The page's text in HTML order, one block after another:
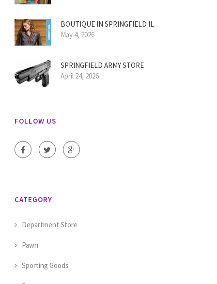
BOUTIQUE IN SPRINGFIELD IL
May 4, 2026
SPRINGFIELD ARMY STORE
April 24, 2026
FOLLOW US
CATEGORY
Department Store
Pawn
Sporting Goods